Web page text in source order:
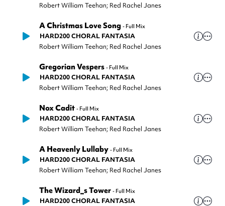
Robert William Teehan; Red Rachel Janes
A Christmas Love Song - Full Mix
HARD200 CHORAL FANTASIA
Robert William Teehan; Red Rachel Janes
Gregorian Vespers - Full Mix
HARD200 CHORAL FANTASIA
Robert William Teehan; Red Rachel Janes
Nox Cadit - Full Mix
HARD200 CHORAL FANTASIA
Robert William Teehan; Red Rachel Janes
A Heavenly Lullaby - Full Mix
HARD200 CHORAL FANTASIA
Robert William Teehan; Red Rachel Janes
The Wizard_s Tower - Full Mix
HARD200 CHORAL FANTASIA